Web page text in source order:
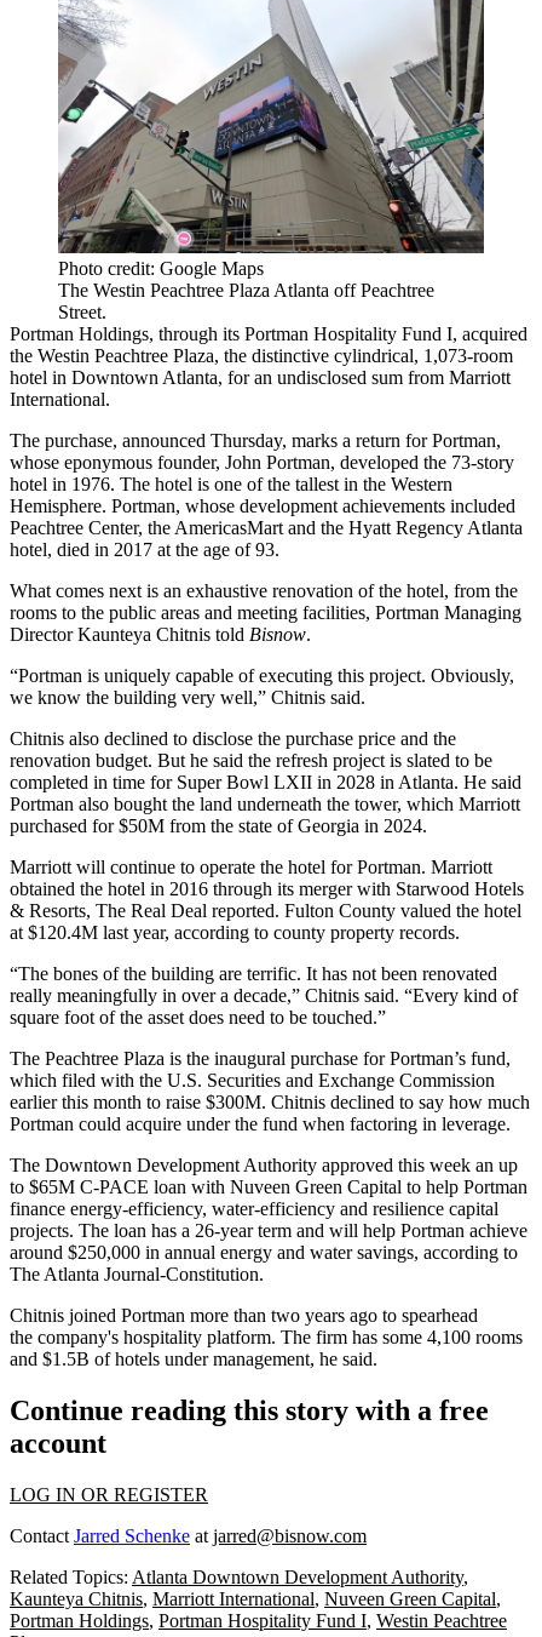
Photo credit: Google Maps
The Westin Peachtree Plaza Atlanta off Peachtree
Street.
Portman Holdings, through its Portman Hospitality Fund I, acquired
the Westin Peachtree Plaza, the distinctive cylindrical, 1,073-room
hotel in Downtown Atlanta, for an undisclosed sum from Marriott
International.
The purchase, announced Thursday, marks a return for Portman,
whose eponymous founder, John Portman, developed the 73-story
hotel in 1976. The hotel is one of the tallest in the Western
Hemisphere. Portman, whose development achievements included
Peachtree Center, the AmericasMart and the Hyatt Regency Atlanta
hotel, died in 2017 at the age of 93.
What comes next is an exhaustive renovation of the hotel, from the
rooms to the public areas and meeting facilities, Portman Managing
Director Kaunteya Chitnis told Bisnow.
“Portman is uniquely capable of executing this project. Obviously,
we know the building very well,” Chitnis said.
Chitnis also declined to disclose the purchase price and the
renovation budget. But he said the refresh project is slated to be
completed in time for Super Bowl LXII in 2028 in Atlanta. He said
Portman also bought the land underneath the tower, which Marriott
purchased for $50M from the state of Georgia in 2024.
Marriott will continue to operate the hotel for Portman. Marriott
obtained the hotel in 2016 through its merger with Starwood Hotels
& Resorts, The Real Deal reported. Fulton County valued the hotel
at $120.4M last year, according to county property records.
“The bones of the building are terrific. It has not been renovated
really meaningfully in over a decade,” Chitnis said. “Every kind of
square foot of the asset does need to be touched.”
The Peachtree Plaza is the inaugural purchase for Portman’s fund,
which filed with the U.S. Securities and Exchange Commission
earlier this month to raise $300M. Chitnis declined to say how much
Portman could acquire under the fund when factoring in leverage.
The Downtown Development Authority approved this week an up
to $65M C-PACE loan with Nuveen Green Capital to help Portman
finance energy-efficiency, water-efficiency and resilience capital
projects. The loan has a 26-year term and will help Portman achieve
around $250,000 in annual energy and water savings, according to
The Atlanta Journal-Constitution.
Chitnis joined Portman more than two years ago to spearhead
the company's hospitality platform. The firm has some 4,100 rooms
and $1.5B of hotels under management, he said.
Continue reading this story with a free
account
LOG IN OR REGISTER
Contact Jarred Schenke at jarred@bisnow.com
Related Topics: Atlanta Downtown Development Authority,
Kaunteya Chitnis, Marriott International, Nuveen Green Capital,
Portman Holdings, Portman Hospitality Fund I, Westin Peachtree